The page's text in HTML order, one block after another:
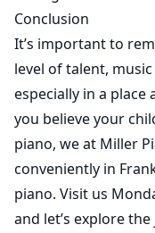
Conclusion
It’s important to
level of talent,
especially in a place
you believe your
piano, we at Miller
conveniently in
piano. Visit us
and let’s explore